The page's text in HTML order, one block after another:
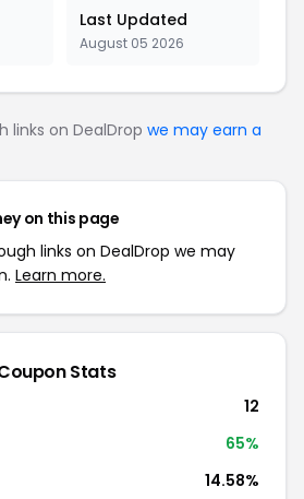
Last Updated
August 05 2026
links on DealDrop we may earn a
on this page
links on DealDrop we may
Learn more.
Stats
12
65%
14.58%